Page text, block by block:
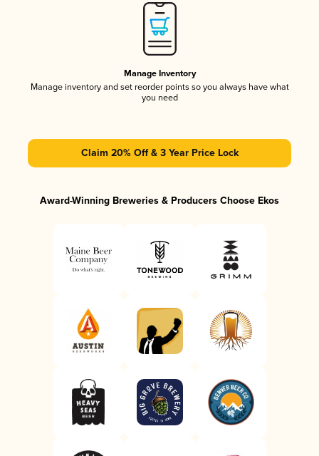
Manage Inventory
Manage inventory and set reorder points so you always have what
you need
Claim 20% Off & 3 Year Price Lock
Award-Winning Breweries & Producers Choose Ekos